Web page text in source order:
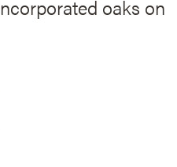
oaks on